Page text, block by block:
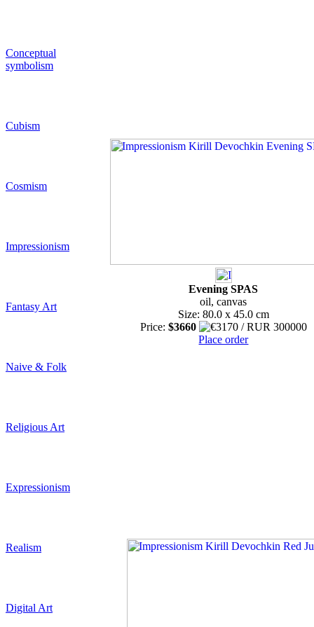
Conceptual
symbolism
Cubism
Cosmism
Impressionism
Fantasy Art
Naive & Folk
Religious Art
Expressionism
Realism
Digital Art
Evening SPAS
oil, canvas
Size: 80.0 x 45.0 cm
Price: $3660
Place order